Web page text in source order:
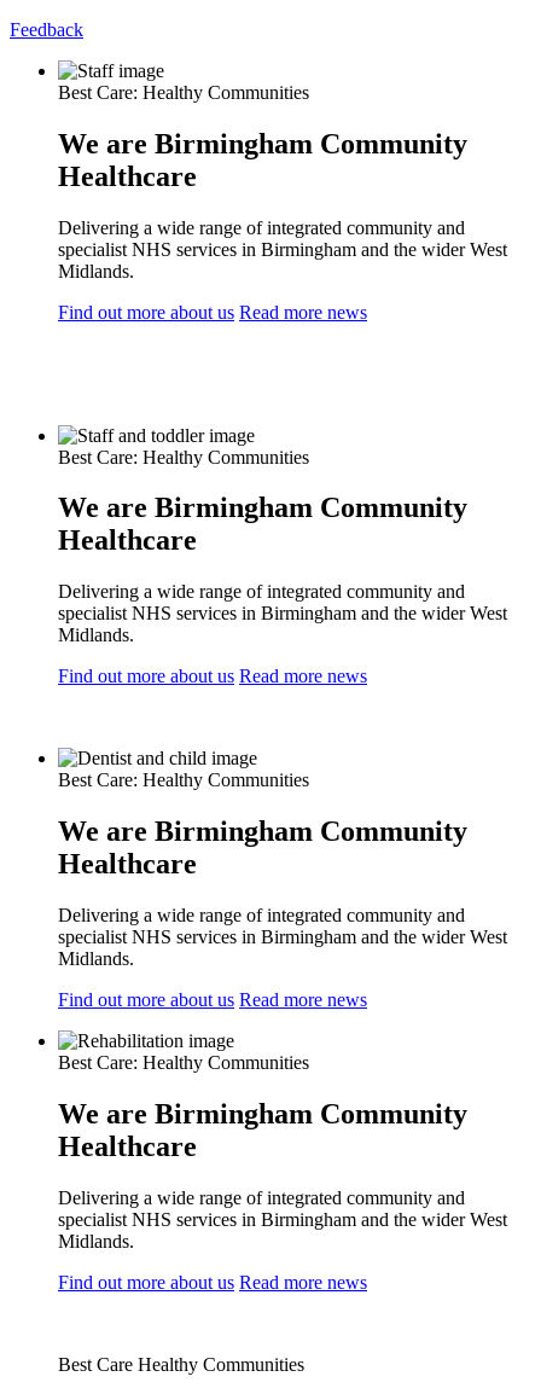
Feedback
Best Care: Healthy Communities
We are Birmingham Community
Healthcare
Delivering a wide range of integrated community and
specialist NHS services in Birmingham and the wider West
Midlands.
Find out more about us Read more news
Best Care: Healthy Communities
We are Birmingham Community
Healthcare
Delivering a wide range of integrated community and
specialist NHS services in Birmingham and the wider West
Midlands.
Find out more about us Read more news
Best Care: Healthy Communities
We are Birmingham Community
Healthcare
Delivering a wide range of integrated community and
specialist NHS services in Birmingham and the wider West
Midlands.
Find out more about us Read more news
Best Care: Healthy Communities
We are Birmingham Community
Healthcare
Delivering a wide range of integrated community and
specialist NHS services in Birmingham and the wider West
Midlands.
Find out more about us Read more news
Best Care Healthy Communities